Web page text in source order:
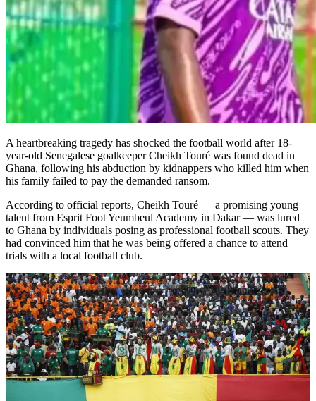
A heartbreaking tragedy has shocked the football world after 18-
year-old Senegalese goalkeeper Cheikh Touré was found dead in
Ghana, following his abduction by kidnappers who killed him when
his family failed to pay the demanded ransom.
According to official reports, Cheikh Touré — a promising young
talent from Esprit Foot Yeumbeul Academy in Dakar — was lured
to Ghana by individuals posing as professional football scouts. They
had convinced him that he was being offered a chance to attend
trials with a local football club.